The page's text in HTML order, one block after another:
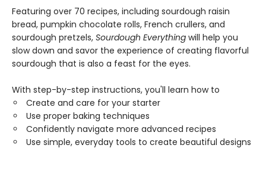
Featuring over 70 recipes, including sourdough raisin
bread, pumpkin chocolate rolls, French crullers, and
sourdough pretzels, Sourdough Everything will help you
slow down and savor the experience of creating flavorful
sourdough that is also a feast for the eyes.
With step-by-step instructions, you'll learn how to
Create and care for your starter
Use proper baking techniques
Confidently navigate more advanced recipes
Use simple, everyday tools to create beautiful designs